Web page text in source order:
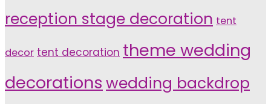
reception stage decoration tent
decor tent decoration theme wedding
decorations wedding backdrop